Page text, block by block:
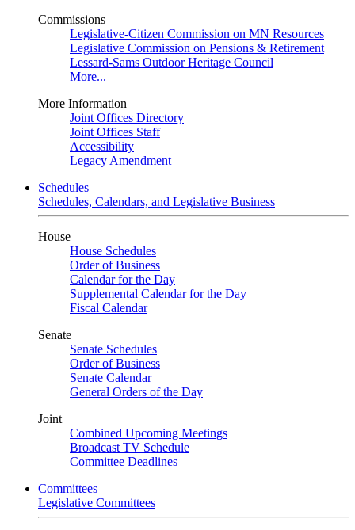
Commissions
Legislative-Citizen Commission on MN Resources
Legislative Commission on Pensions & Retirement
Lessard-Sams Outdoor Heritage Council
More...
More Information
Joint Offices Directory
Joint Offices Staff
Accessibility
Legacy Amendment
Schedules
Schedules, Calendars, and Legislative Business
House
House Schedules
Order of Business
Calendar for the Day
Supplemental Calendar for the Day
Fiscal Calendar
Senate
Senate Schedules
Order of Business
Senate Calendar
General Orders of the Day
Joint
Combined Upcoming Meetings
Broadcast TV Schedule
Committee Deadlines
Committees
Legislative Committees